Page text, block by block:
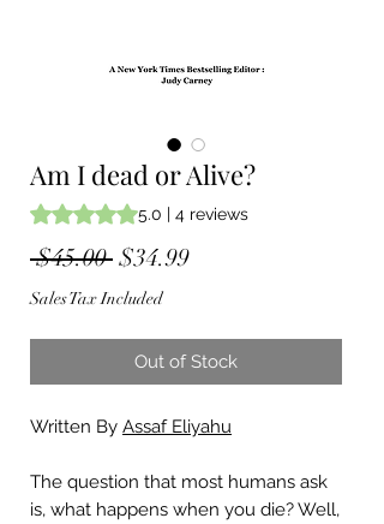
Am I dead or Alive?
Rating is 5.0 out of five stars based on 4
5.0 | 4 reviews
$45.00 Regular
Price
$34.99Sale
Sales Tax Included
Out of Stock
Written By Assaf Eliyahu
The question that most humans ask
is, what happens when you die? Well,